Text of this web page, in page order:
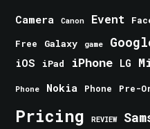
Camera Canon Event
Free Galaxy game
iOS iPad iPhone LG
Phone Nokia Phone Pre-
Pricing REVIEW